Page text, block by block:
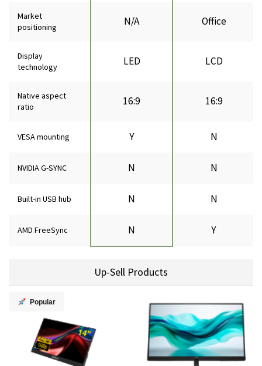
Market
positioning
N/A Office
Display
technology
LED LCD
Native aspect
ratio
16:9 16:9
VESA mounting Y N
NVIDIA G-SYNC N N
Built-in USB hub N N
AMD FreeSync N Y
Up-Sell Products
Popular